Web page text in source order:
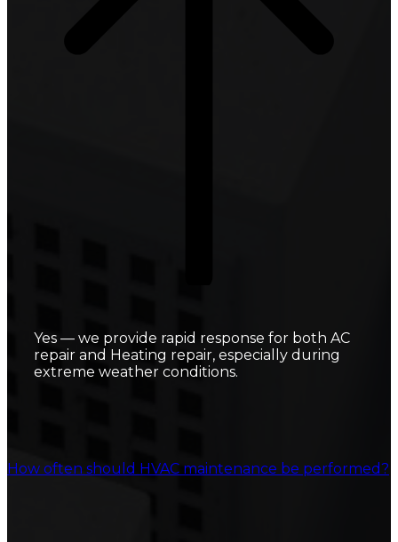
Yes — we provide rapid response for both AC
repair and Heating repair, especially during
extreme weather conditions.
How often should HVAC maintenance be performed?